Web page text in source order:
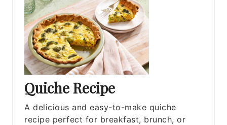
Quiche Recipe
A delicious and easy-to-make quiche
recipe perfect for breakfast, brunch, or